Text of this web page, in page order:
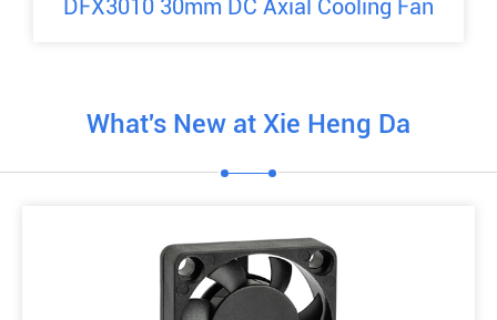
DFX3010 30mm DC Axial Cooling Fan
What's New at Xie Heng Da